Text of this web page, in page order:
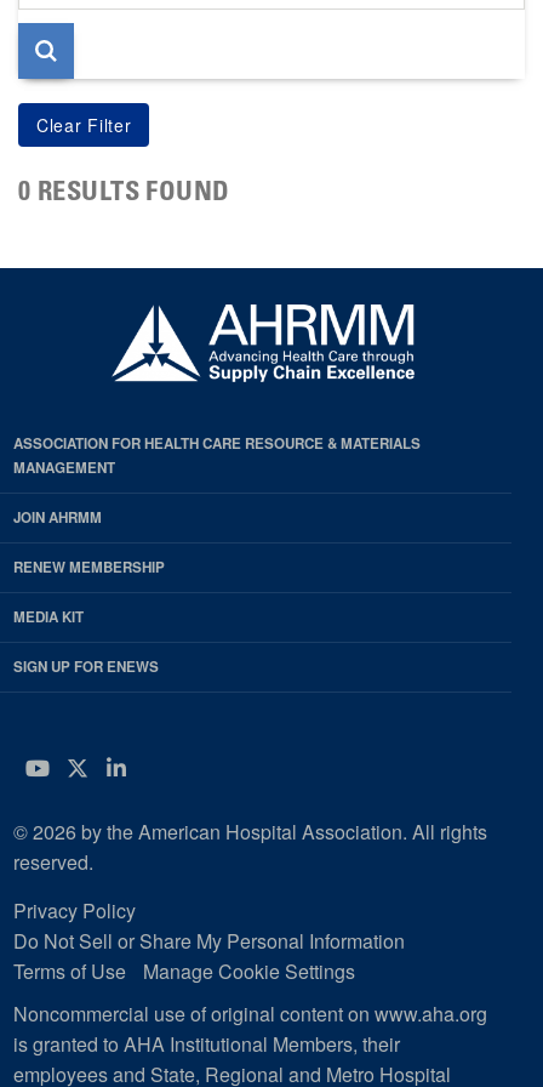
page
0 RESULTS FOUND
ASSOCIATION FOR HEALTH CARE RESOURCE & MATERIALS
MANAGEMENT
JOIN AHRMM
RENEW MEMBERSHIP
MEDIA KIT
SIGN UP FOR ENEWS
YouTube
Twitter
LinkedIn
© 2026 by the American Hospital Association. All rights
reserved.
Privacy Policy
Do Not Sell or Share My Personal Information
Terms of Use
Manage Cookie Settings
Noncommercial use of original content on www.aha.org
is granted to AHA Institutional Members, their
employees and State, Regional and Metro Hospital